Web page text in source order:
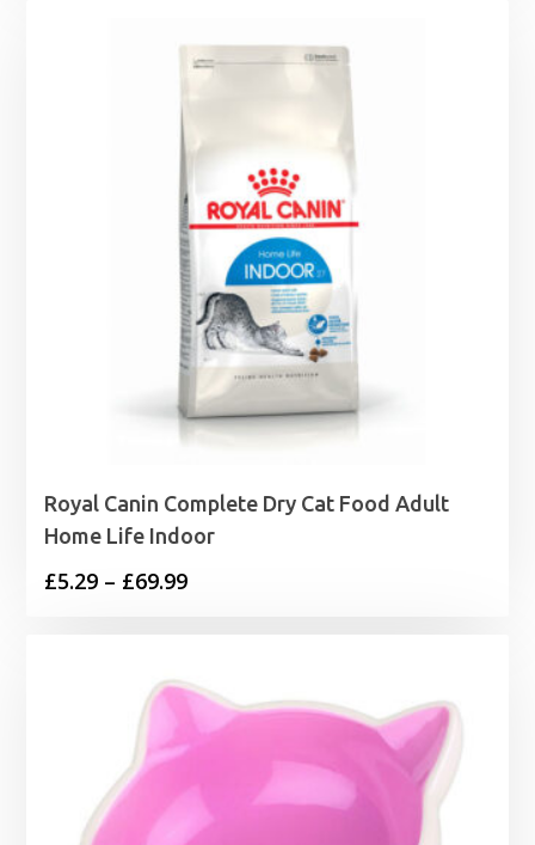
through
Royal Canin Complete Dry Cat Food Adult
Home Life Indoor
£5.29 – £69.99Price
through
£69.99